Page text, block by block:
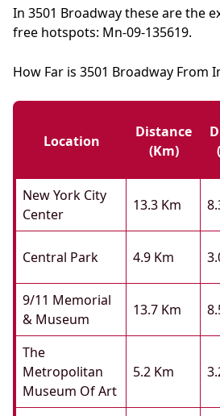
In 3501 Broadway these are the
free hotspots: Mn-09-135619.
How Far is 3501 Broadway From
Location
Distance
(km)
New York City
Center
13.3 Km
Central Park 4.9 Km
9/11 Memorial
& Museum
13.7 Km
The
Metropolitan
Museum Of Art
5.2 Km